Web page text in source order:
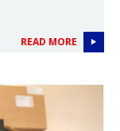
READ MORE